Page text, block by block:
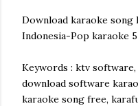
Download karaoke song
Indonesia-Pop karaoke
Keywords : ktv
download software
karaoke song free,